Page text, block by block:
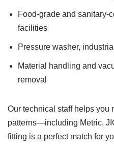
Food-grade and sanitary-
facilities
Pressure washer,
Material handling and
removal
Our technical staff helps you
patterns—including Metric,
fitting is a perfect match for